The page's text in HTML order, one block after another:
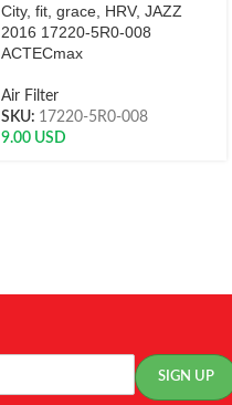
City, fit, grace, HRV, JAZZ
2016 17220-5R0-008
ACTECmax
Air Filter
SKU: 17220-5R0-008
9.00 USD